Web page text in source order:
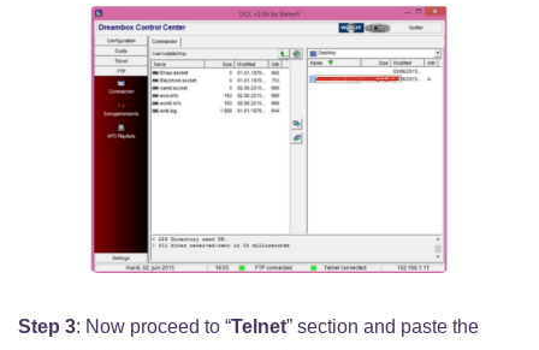
Step 3: Now proceed to “Telnet” section and paste the